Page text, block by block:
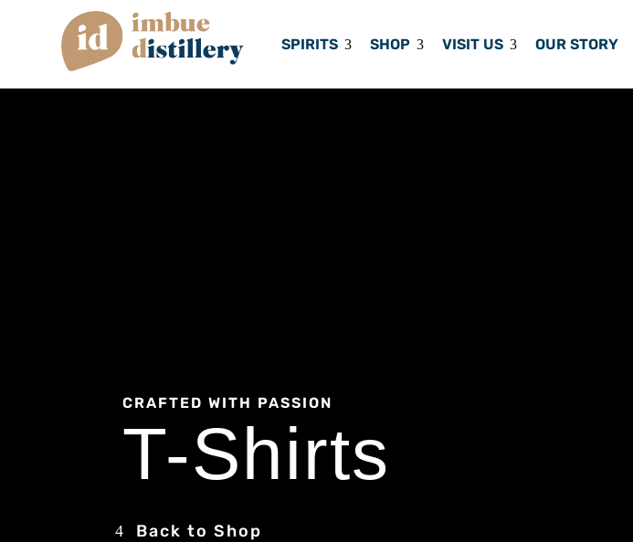
SPIRITS SHOP VISIT US OUR STORY
CRAFTED WITH PASSION
T-Shirts
Back to Shop